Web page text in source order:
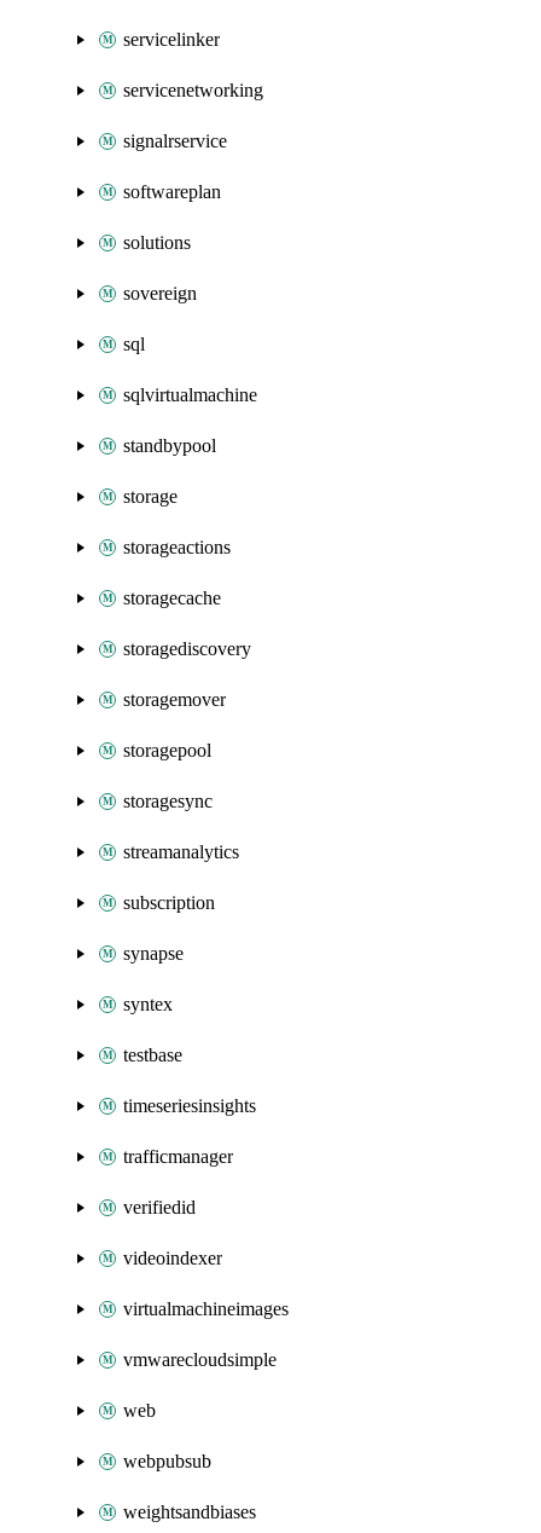
servicelinker
servicenetworking
signalrservice
softwareplan
solutions
sovereign
sql
sqlvirtualmachine
standbypool
storage
storageactions
storagecache
storagediscovery
storagemover
storagepool
storagesync
streamanalytics
subscription
synapse
syntex
testbase
timeseriesinsights
trafficmanager
verifiedid
videoindexer
virtualmachineimages
vmwarecloudsimple
web
webpubsub
weightsandbiases